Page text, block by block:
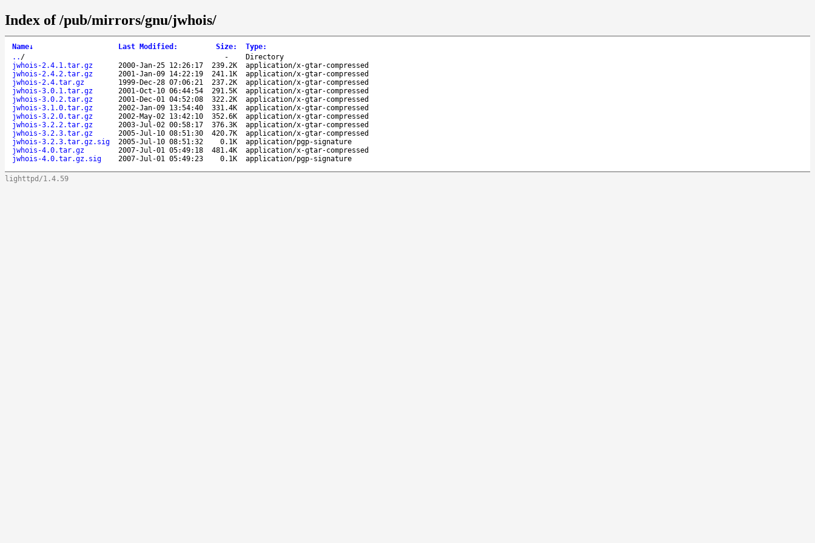
Index of /pub/mirrors/gnu/jwhois/
Name↓ Last Modified : Size: Type:
.. / -
Directory
jwhois-2.4.1.tar.gz
2000-Jan-25 12:26:17 239.2K
application/x-gtar-compressed
jwhois-2.4.2.tar.gz
2001-Jan-09 14:22:19 241.1K
application/x-gtar-compressed
jwhois-2.4.tar.gz
1999-Dec-28 07:06:21 237.2K
application/x-gtar-compressed
jwhois-3.0.1.tar.gz
2001-Oct-10 06:44:54 291.5K
application/x-gtar-compressed
jwhois-3.0.2.tar.gz
2001-Dec-01 04:52:08 322.2K
application/x-gtar-compressed
jwhois-3.1.0.tar.gz
2002-Jan-09 13:54:40 331.4K
application/x-gtar-compressed
jwhois-3.2.0.tar.gz
2002-May-02 13:42:10 352.6K
application/x-gtar-compressed
jwhois-3.2.2.tar.gz
2003-Jul-02 00:58:17 376.3K
application/x-gtar-compressed
jwhois-3.2.3.tar.gz
2005-Jul-10 08:51:30 420.7K
application/x-gtar-compressed
jwhois-3.2.3.tar.gz.sig
2005-Jul-10 08:51:32 0.1K
application/pgp-signature
jwhois-4.0.tar.gz
2007-Jul-01 05:49:18 481.4K
application/x-gtar-compressed
jwhois-4.0.tar.gz.sig
2007-Jul-01 05:49:23 0.1K application/pgp-signature
lighttpd/1.4.59